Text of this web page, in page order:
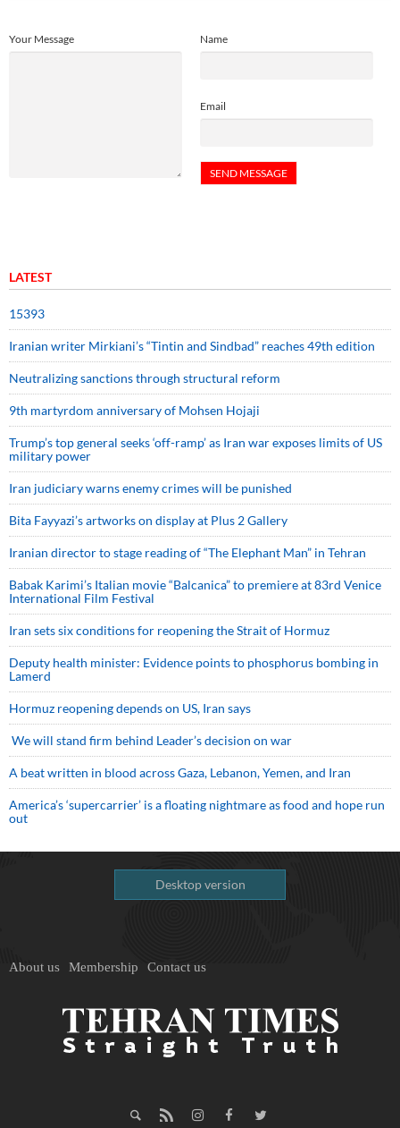
Name
Email
Your Message
LATEST
15393
Iranian writer Mirkiani’s “Tintin and Sindbad” reaches 49th edition
Neutralizing sanctions through structural reform
9th martyrdom anniversary of Mohsen Hojaji
Trump’s top general seeks ‘off-ramp’ as Iran war exposes limits of US
military power
Iran judiciary warns enemy crimes will be punished
Bita Fayyazi’s artworks on display at Plus 2 Gallery
Iranian director to stage reading of “The Elephant Man” in Tehran
Babak Karimi’s Italian movie “Balcanica” to premiere at 83rd Venice
International Film Festival
Iran sets six conditions for reopening the Strait of Hormuz
Deputy health minister: Evidence points to phosphorus bombing in
Lamerd
Hormuz reopening depends on US, Iran says
We will stand firm behind Leader’s decision on war
A beat written in blood across Gaza, Lebanon, Yemen, and Iran
America’s ‘supercarrier’ is a floating nightmare as food and hope run
out
Desktop version
About us Membership Contact us